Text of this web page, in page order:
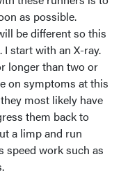
as possible.
be different so this
start with an X-ray.
longer than two or
on symptoms at this
most likely have
them back to
a limp and run
speed work such as